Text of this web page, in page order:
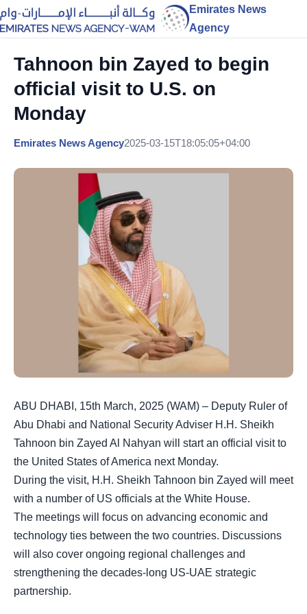
Emirates News
Agency
Tahnoon bin Zayed to begin
official visit to U.S. on
Monday
Emirates News Agency2025-03-15T18:05:05+04:00
ABU DHABI, 15th March, 2025 (WAM) – Deputy Ruler of
Abu Dhabi and National Security Adviser H.H. Sheikh
Tahnoon bin Zayed Al Nahyan will start an official visit to
the United States of America next Monday.
During the visit, H.H. Sheikh Tahnoon bin Zayed will meet
with a number of US officials at the White House.
The meetings will focus on advancing economic and
technology ties between the two countries. Discussions
will also cover ongoing regional challenges and
strengthening the decades-long US-UAE strategic
partnership.